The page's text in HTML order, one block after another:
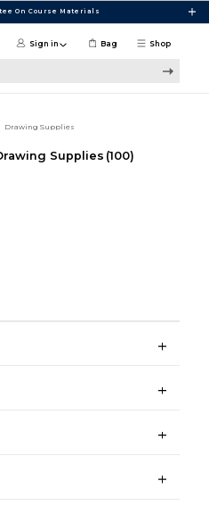
On Course Materials
Shop
Sign in Bag
Drawing Supplies
Supplies (100)